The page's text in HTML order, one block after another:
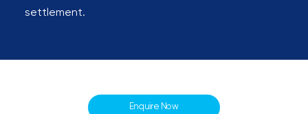
settlement.
Enquire Now